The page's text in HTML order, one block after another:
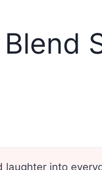
into